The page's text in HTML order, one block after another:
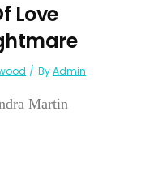
Love
ByAdmin
Martin